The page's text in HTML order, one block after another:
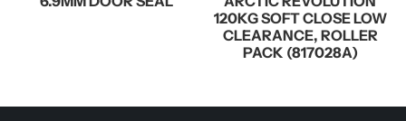
120KG SOFT CLOSE LOW
CLEARANCE, ROLLER
PACK (817028A)